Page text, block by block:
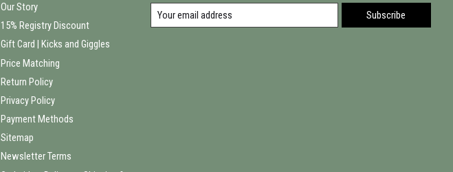
Our Story
15% Registry Discount
Gift Card | Kicks and Giggles
Price Matching
Return Policy
Privacy Policy
Payment Methods
Sitemap
Newsletter Terms
Subscribe